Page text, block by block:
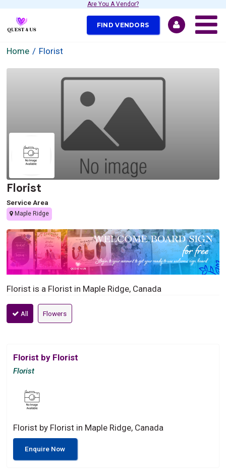
Are You A Vendor?
FIND VENDORS
Home Florist
Florist
Service Area
Maple Ridge
Florist is a Florist in Maple Ridge, Canada
All Flowers
Florist by Florist
Florist
Florist by Florist in Maple Ridge, Canada
Enquire Now